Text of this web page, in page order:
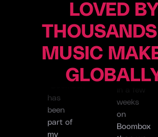
LOVED BY
MUSIC
Short
(Melonwave)
Producer
“Boombox
part of
Producer
“We
made
more
progress
in a few
weeks
on
Boombox